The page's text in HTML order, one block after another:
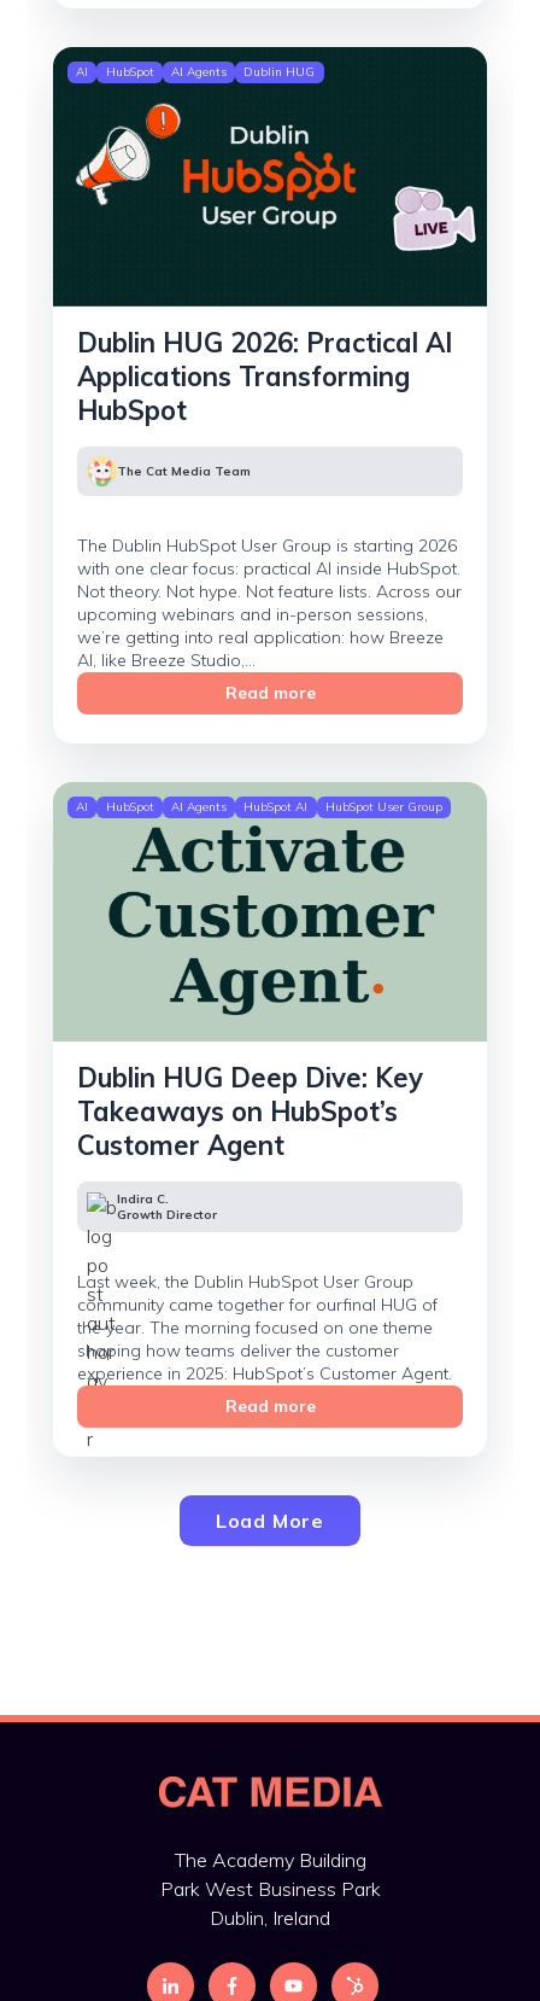
AI HubSpot AI Agents Dublin HUG
Dublin HUG 2026: Practical AI
Applications Transforming
HubSpot
The Cat Media Team
The Dublin HubSpot User Group is starting 2026
with one clear focus: practical AI inside HubSpot.
Not theory. Not hype. Not feature lists. Across our
upcoming webinars and in-person sessions,
we’re getting into real application: how Breeze
AI, like Breeze Studio,...
Read more
AI HubSpot AI Agents HubSpot AI HubSpot User Group
Dublin HUG Deep Dive: Key
Takeaways on HubSpot’s
Customer Agent
Indira C.
Growth Director
Last week, the Dublin HubSpot User Group
community came together for ourfinal HUG of
the year. The morning focused on one theme
shaping how teams deliver the customer
experience in 2025: HubSpot’s Customer Agent.
Read more
Load More
The Academy Building
Park West Business Park
Dublin, Ireland